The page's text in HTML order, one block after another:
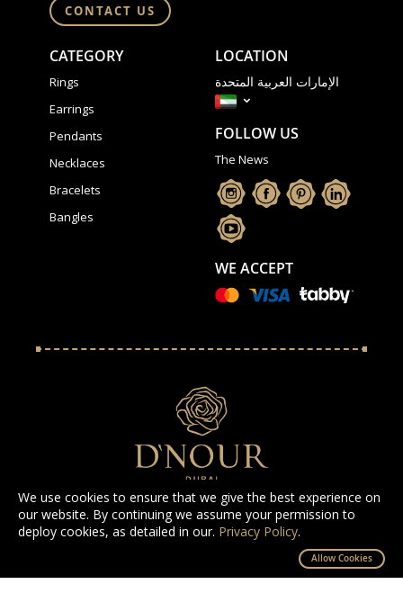
We use cookies to ensure that we give the best experience on
our website. By continuing we assume your permission to
deploy cookies, as detailed in our. Privacy Policy.
Allow Cookies
CONTACT US
CATEGORY
Rings
Earrings
Pendants
Necklaces
Bracelets
Bangles
LOCATION
الإمارات العربية المتحدة
FOLLOW US
The News
WE ACCEPT